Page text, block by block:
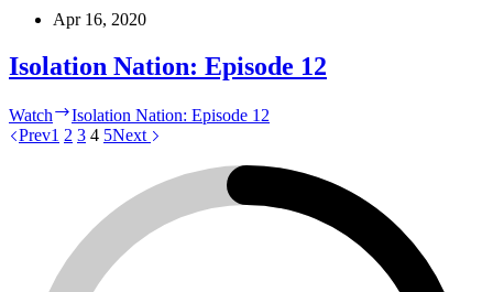
Apr 16, 2020
Isolation Nation: Episode 12
Watch
Isolation Nation: Episode 12
Prev1 2 3 4 5Next